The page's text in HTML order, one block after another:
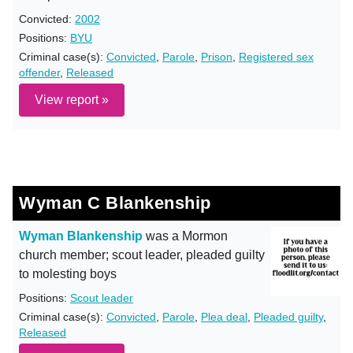
Convicted: 2002
Positions: BYU
Criminal case(s): Convicted Parole Prison
Registered sex
offender, Released
View report »
Wyman C Blankenship
Wyman Blankenship was a Mormon
church member; scout leader, pleaded guilty
to molesting boys
Positions: Scout leader
Criminal case(s): Convicted Parole Plea deal Pleaded guilty,
Released